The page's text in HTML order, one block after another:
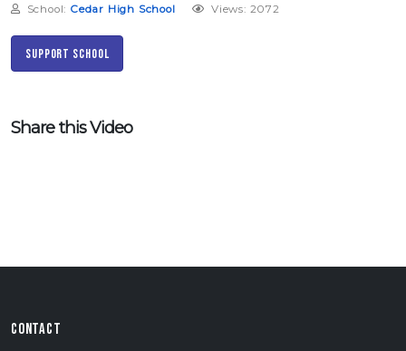
School: Cedar High School Views: 2072
Support School
Share this Video
CONTACT